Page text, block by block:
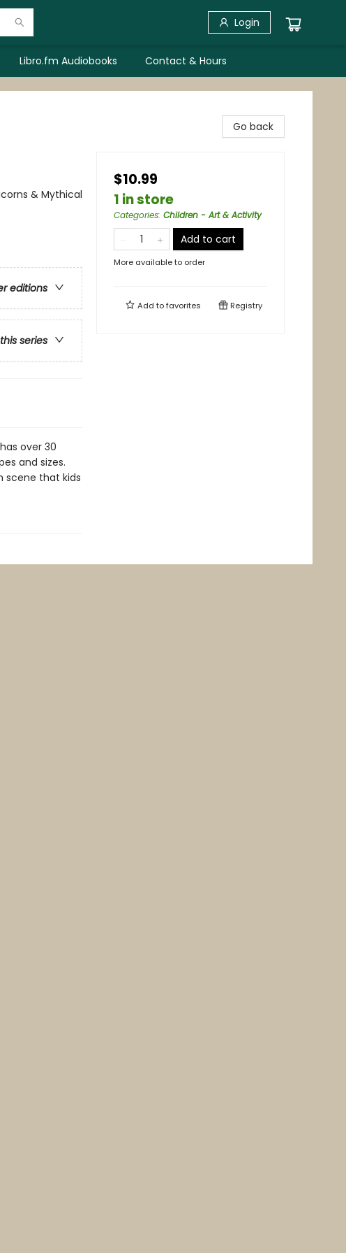
Login
Libro.fm Audiobooks Contact & Hours
& Mythical
editions
series
over 30
and sizes.
scene that kids
Go back
$10.99
1 in store
Categories: Children - Art & Activity
Add to cart
More available to order
Add tofavorites Registry